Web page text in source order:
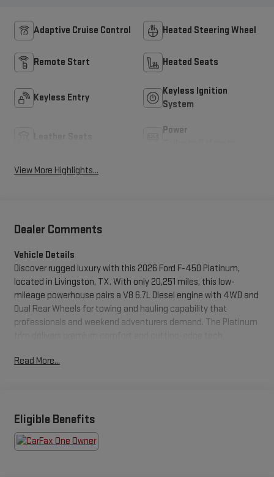
Adaptive Cruise Control Heated Steering Wheel
Remote Start Heated Seats
Keyless Entry
Keyless Ignition
System
Power
View More Highlights...
Dealer Comments
Vehicle Details
Discover rugged luxury with this 2026 Ford F-450 Platinum,
located in Livingston, TX. With only 20,251 miles, this low-
mileage powerhouse pairs a V8 6.7L Diesel engine with 4WD and
Dual Rear Wheels for towing and hauling capability that
professionals and weekend adventurers demand. The Platinum
connectivity on every route. Safety and convenience features
vehicle's past. The Ford F-450 Platinum's refined interior offers
upscale materials, intuitive controls, and spacious seating so
long drives feel smooth and controlled. Its heavy-duty chassis
Read More...
Eligible Benefits